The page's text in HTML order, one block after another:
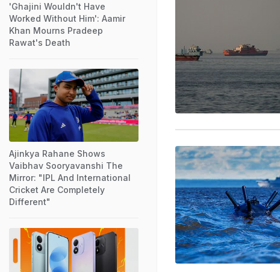
'Ghajini Wouldn't Have
Worked Without Him': Aamir
Khan Mourns Pradeep
Rawat's Death
Ajinkya Rahane Shows
Vaibhav Sooryavanshi The
Mirror: "IPL And International
Cricket Are Completely
Different"